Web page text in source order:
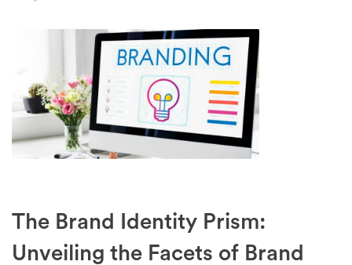
The Brand Identity Prism:
Unveiling the Facets of Brand